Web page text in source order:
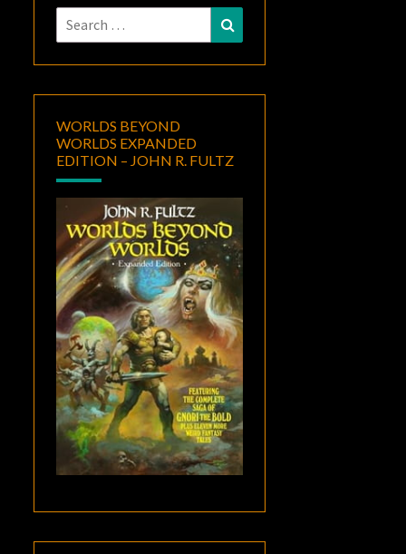
Search
for:
WORLDS BEYOND
WORLDS EXPANDED
EDITION – JOHN R. FULTZ